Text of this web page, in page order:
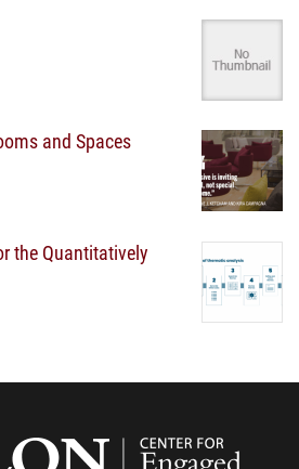
and Spaces
the Quantitatively